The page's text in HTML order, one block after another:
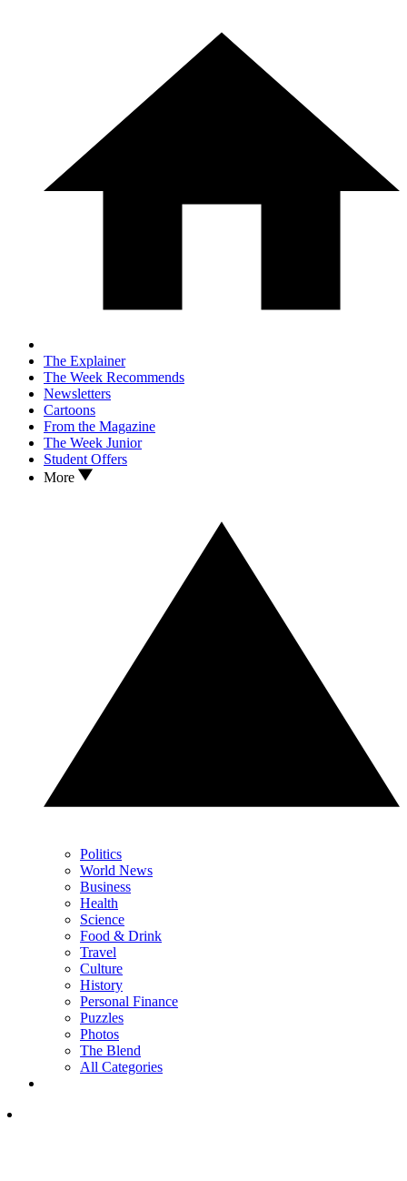
The Explainer
The Week Recommends
Newsletters
Cartoons
From the Magazine
The Week Junior
Student Offers
More
Politics
World News
Business
Health
Science
Food & Drink
Travel
Culture
History
Personal Finance
Puzzles
Photos
The Blend
All Categories